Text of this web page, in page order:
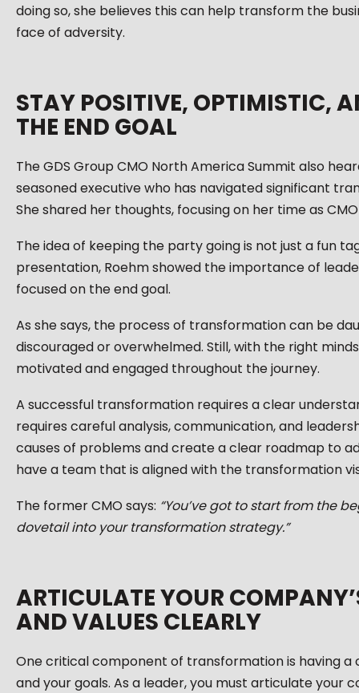
doing so, she believes this can help transform the
face of adversity.
STAY POSITIVE, OPTIMISTIC,
THE END GOAL
The GDS Group CMO North America Summit also
seasoned executive who has navigated significant
She shared her thoughts, focusing on her time as
The idea of keeping the party going is not just a fun
presentation, Roehm showed the importance of
focused on the end goal.
As she says, the process of transformation can be
discouraged or overwhelmed. Still, with the right
motivated and engaged throughout the journey.
A successful transformation requires a clear
requires careful analysis, communication, and
causes of problems and create a clear roadmap to
have a team that is aligned with the transformation
The former CMO says: “You’ve got to start from the
dovetail into your transformation strategy.”
ARTICULATE YOUR
AND VALUES CLEARLY
One critical component of transformation is having a
and your goals. As a leader, you must articulate your